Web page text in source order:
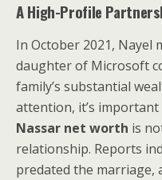
A High-Profile
In October 2021, Nayel
daughter of Microsoft
family’s substantial
attention, it’s
Nassar net worth is
relationship. Reports
predated the marriage,